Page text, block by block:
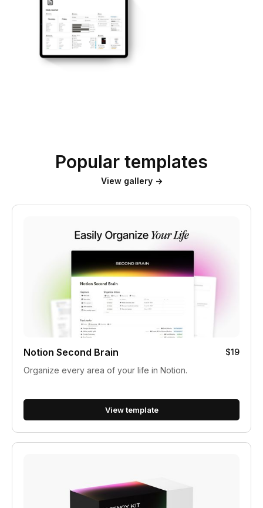
Popular templates
View gallery →
Notion Second Brain
$19
Organize every area of your life in Notion.
View template